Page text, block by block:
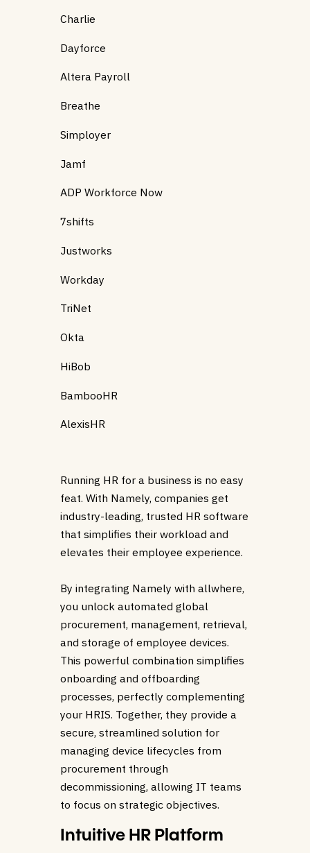
Charlie
Dayforce
Altera Payroll
Breathe
Simployer
Jamf
ADP Workforce Now
7shifts
Justworks
Workday
TriNet
Okta
HiBob
BambooHR
AlexisHR
Running HR for a business is no easy
feat. With Namely, companies get
industry-leading, trusted HR software
that simplifies their workload and
elevates their employee experience.
By integrating Namely with allwhere,
you unlock automated global
procurement, management, retrieval,
and storage of employee devices.
This powerful combination simplifies
onboarding and offboarding
processes, perfectly complementing
your HRIS. Together, they provide a
secure, streamlined solution for
managing device lifecycles from
procurement through
decommissioning, allowing IT teams
to focus on strategic objectives.
Intuitive HR Platform